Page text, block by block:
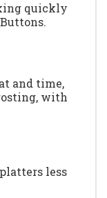
quickly
and time,
with
less